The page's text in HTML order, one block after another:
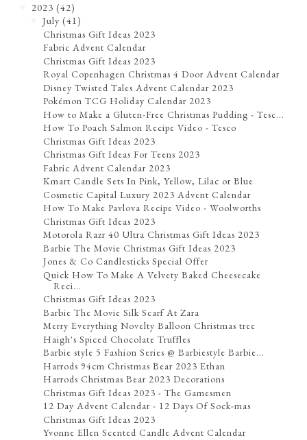
2023 (42)
▼July (41)
Christmas Gift Ideas 2023
Fabric Advent Calendar
Christmas Gift Ideas 2023
Royal Copenhagen Christmas 4 Door Advent Calendar
Disney Twisted Tales Advent Calendar 2023
Pokémon TCG Holiday Calendar 2023
How to Make a Gluten-Free Christmas Pudding - Tesc...
How To Poach Salmon Recipe Video - Tesco
Christmas Gift Ideas 2023
Christmas Gift Ideas For Teens 2023
Fabric Advent Calendar 2023
Kmart Candle Sets In Pink, Yellow, Lilac or Blue
Cosmetic Capital Luxury 2023 Advent Calendar
How To Make Pavlova Recipe Video - Woolworths
Christmas Gift Ideas 2023
Motorola Razr 40 Ultra Christmas Gift Ideas 2023
Barbie The Movie Christmas Gift Ideas 2023
Jones & Co Candlesticks Special Offer
Quick How To Make A Velvety Baked Cheesecake
Reci...
Christmas Gift Ideas 2023
Barbie The Movie Silk Scarf At Zara
Merry Everything Novelty Balloon Christmas tree
Haigh's Spiced Chocolate Truffles
Barbie style 5 Fashion Series @ Barbiestyle Barbie...
Harrods 94cm Christmas Bear 2023 Ethan
Harrods Christmas Bear 2023 Decorations
Christmas Gift Ideas 2023 - The Gamesmen
12 Day Advent Calendar - 12 Days Of Sock-mas
Christmas Gift Ideas 2023
Yvonne Ellen Scented Candle Advent Calendar